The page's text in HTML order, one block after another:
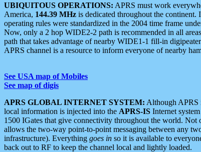
UBIQUITOUS OPERATIONS: APRS must work
America, 144.39 MHz is dedicated throughout the continent.
operating rules were standardized in the 2004 time frame
Now, only a 2 hop WIDE2-2 path is recommended in all
path that takes advantage of nearby WIDE1-1 fill-in
APRS channel is a resource to inform everyone of nearby
See USA map of Mobiles
See map of digis
APRS GLOBAL INTERNET SYSTEM: Although APRS
local information is injected into the APRS-IS Internet
1500 IGates that give connectivity throughout the world.
allows the two-way point-to-point messaging between any
infrastructure). Everything goes in so it is available to
back out to RF to keep the channel local and lightly loaded.